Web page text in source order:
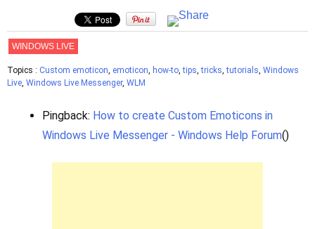
WINDOWS LIVE
Topics : Custom emoticon, emoticon, how-to,tips,tricks,tutorials, Windows
Live, Windows Live Messenger, WLM
Pingback: How to create Custom Emoticons in
Windows Live Messenger - Windows Help Forum()